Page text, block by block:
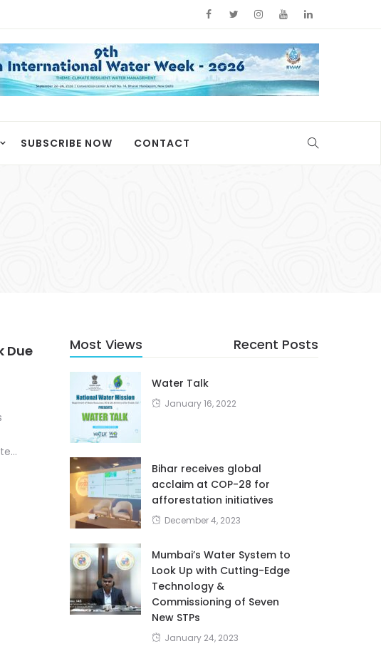
SUBSCRIBE NOW CONTACT
Due
Most Views Recent Posts
Water Talk
January 16, 2022
Bihar receives global
acclaim at COP-28 for
afforestation initiatives
December 4, 2023
Mumbai’s Water System to
Look Up with Cutting-Edge
Technology &
Commissioning of Seven
New STPs
January 24, 2023